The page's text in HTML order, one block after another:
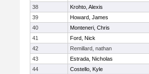
38
Krohto, Alexis
39
Howard, James
40
Monteneri, Chris
41
Ford, Nick
42
Remillard, nathan
43
Estrada, Nicholas
44
Costello, Kyle